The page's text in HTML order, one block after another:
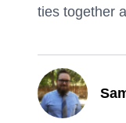
ties together